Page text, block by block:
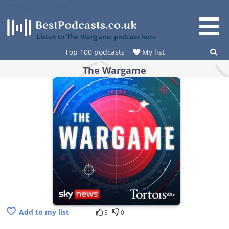
content
Listen to The Wargame podcast here
Top 100 podcasts My list
The Wargame
Add to my list 3 0